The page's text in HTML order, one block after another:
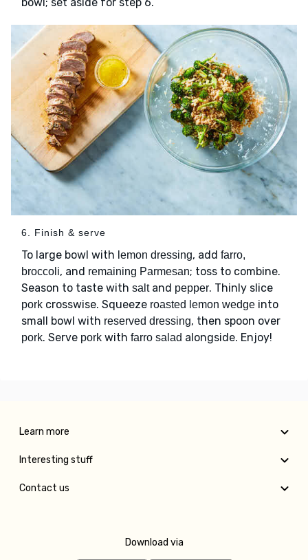
6. Finish & serve
To large bowl with lemon dressing, add farro,
broccoli, and remaining Parmesan; toss to combine.
Season to taste with saltand pepper. Thinly slice
pork crosswise. Squeeze roasted lemon wedge into
small bowl with reserved dressing, then spoon over
pork. Serve pork with farro salad alongside. Enjoy!
Learn more
Interesting stuff
Contact us
Download via